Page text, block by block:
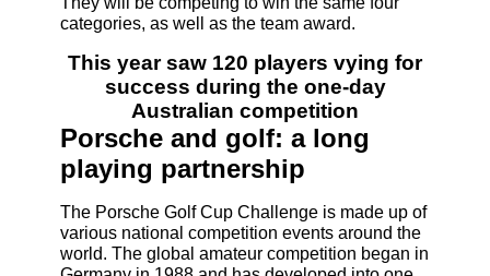
categories, as well as the team award.
This year saw 120 players vying for
success during the one-day
Australian competition
Porsche and golf: a long
playing partnership
The Porsche Golf Cup Challenge is made up of
various national competition events around the
world. The global amateur competition began in